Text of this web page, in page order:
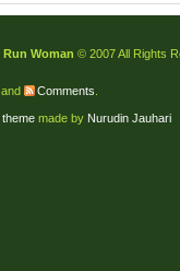
Run Woman © 2007 All Rights
and Comments
made by Nurudin Jauhari